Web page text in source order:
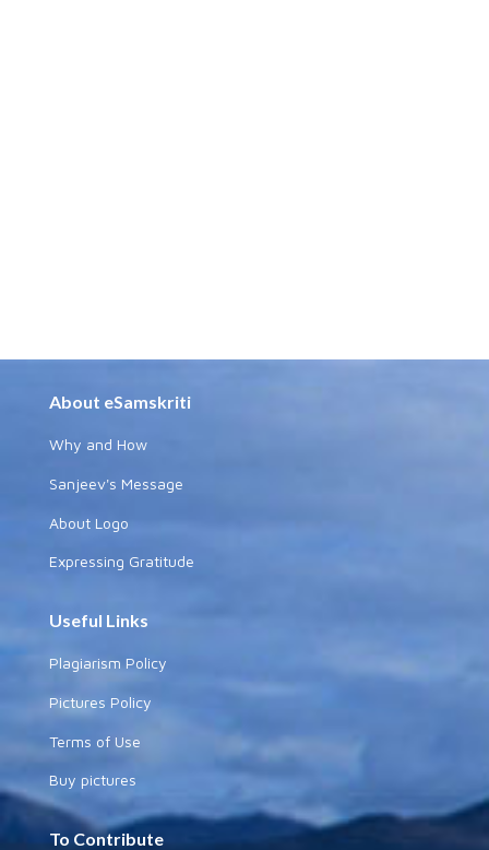
About eSamskriti
Why and How
Sanjeev's Message
About Logo
Expressing Gratitude
Useful Links
Plagiarism Policy
Pictures Policy
Terms of Use
Buy pictures
To Contribute